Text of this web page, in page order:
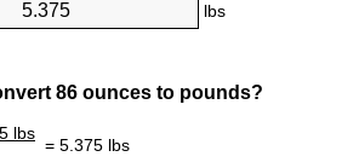
lbs
86 ounces to pounds?
lbs
= 5.375 lbs